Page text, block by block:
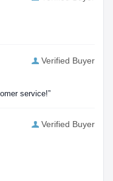
Verified Buyer
service!”
Verified Buyer